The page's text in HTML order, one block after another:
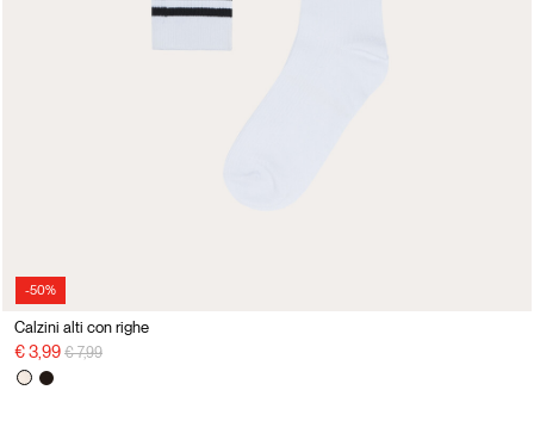
-50%
Calzini alti con righe
€ 3,99 Price reduced from
€ 7,99to